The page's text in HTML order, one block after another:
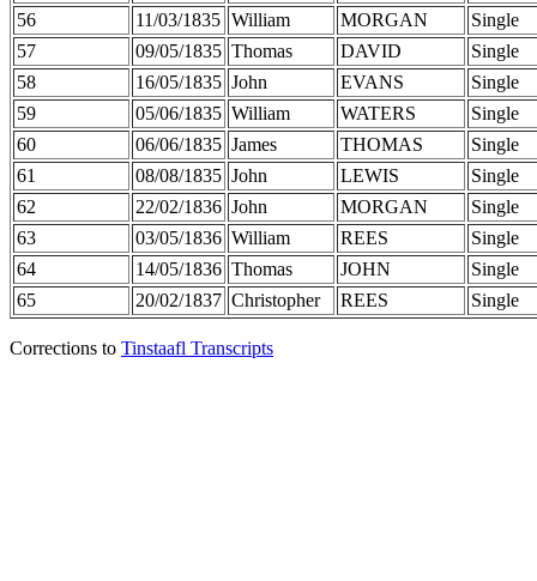
56
11/03/1835 William MORGAN
Single
57
09/05/1835 Thomas DAVID
Single
58
16/05/1835 John EVANS
Single
59
05/06/1835 William WATERS
Single
60
06/06/1835 James THOMAS
Single
61
08/08/1835 John LEWIS
Single
62
22/02/1836 John MORGAN
Single
63
03/05/1836 William REES
Single
64
14/05/1836 Thomas JOHN
Single
65
20/02/1837 Christopher REES Single
Corrections to Tinstaafl Transcripts